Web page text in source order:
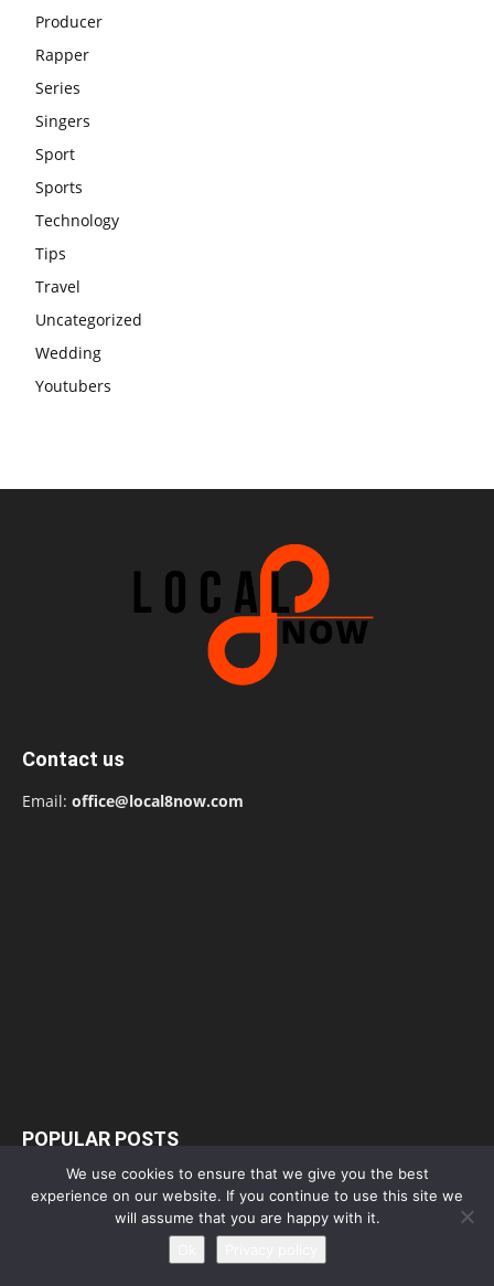
Producer
Rapper
Series
Singers
Sport
Sports
Technology
Tips
Travel
Uncategorized
Wedding
Youtubers
Contact us
Email: office@local8now.com
POPULAR POSTS
Free! Season 4: Release Date: Everything
you need to be aware...
May 1, 2023
We use cookies to ensure that we give you the best
experience on our website. If you continue to use this site we
will assume that you are happy with it.